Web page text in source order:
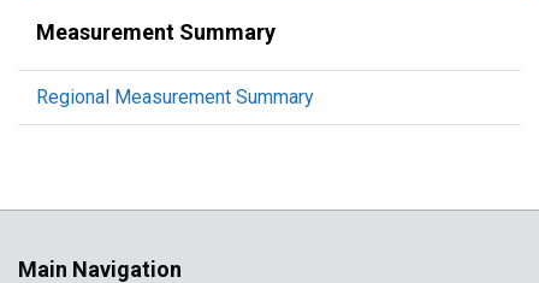
Measurement Summary
Regional Measurement Summary
Main Navigation